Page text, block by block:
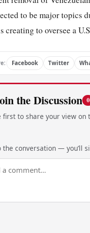
to be major topics
creating to oversee a
Facebook Twitter
the Discussion 0
first to share your view on
the conversation — you’ll